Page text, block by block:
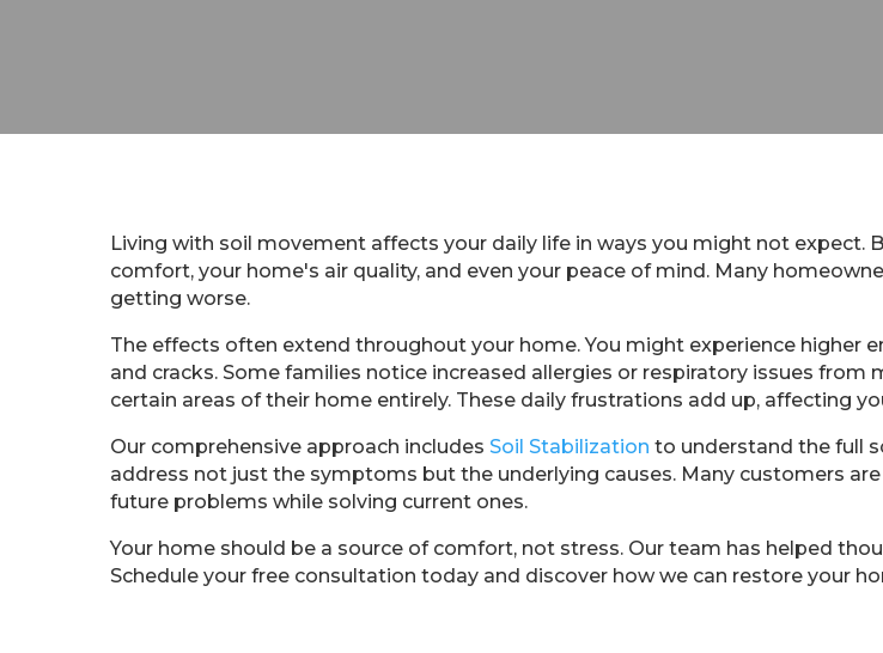
Living with soil movement affects your daily life in ways you might not expect.
comfort, your home's air quality, and even your peace of mind. Many
getting worse.
The effects often extend throughout your home. You might experience higher
and cracks. Some families notice increased allergies or respiratory issues
certain areas of their home entirely. These daily frustrations add up, affecting
Our comprehensive approach includes Soil Stabilization to understand the full
address not just the symptoms but the underlying causes. Many customers
future problems while solving current ones.
Your home should be a source of comfort, not stress. Our team has helped
Schedule your free consultation today and discover how we can restore your